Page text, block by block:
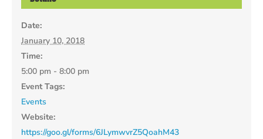
Date:
January 10, 2018
Time:
5:00 pm - 8:00 pm
Event Tags:
Events
Website:
https://goo.gl/forms/6JLymwvrZ5QoahM43